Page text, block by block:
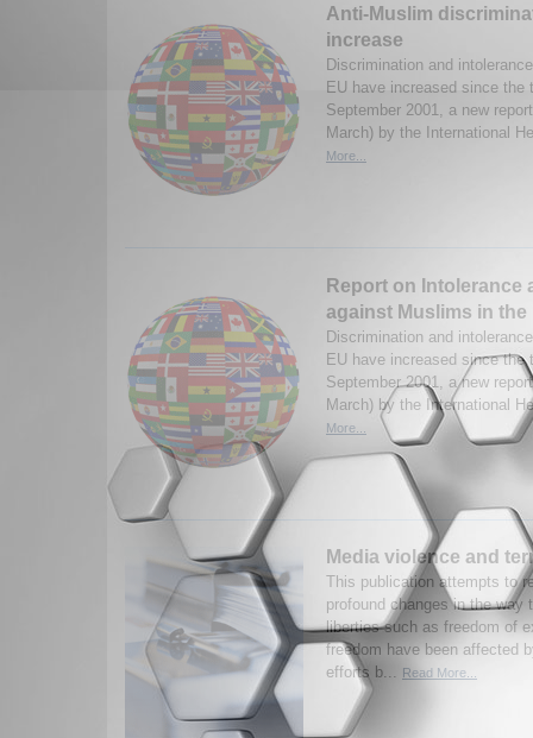
Anti-Muslim
increase
Discrimination and
EU have increased since the
September 2001, a new
March) by the International
More...
Report on Intolerance
against Muslims in the
Discrimination and
EU have increased since the
September 2001, a new
March) by the International
More...
Media violence and
This publication attempts to
profound changes in the way
liberties such as freedom of
freedom have been affected
efforts b...
Read More...